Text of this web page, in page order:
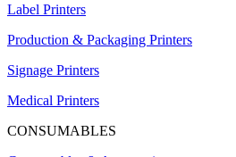
Label Printers
Production & Packaging Printers
Signage Printers
Medical Printers
CONSUMABLES